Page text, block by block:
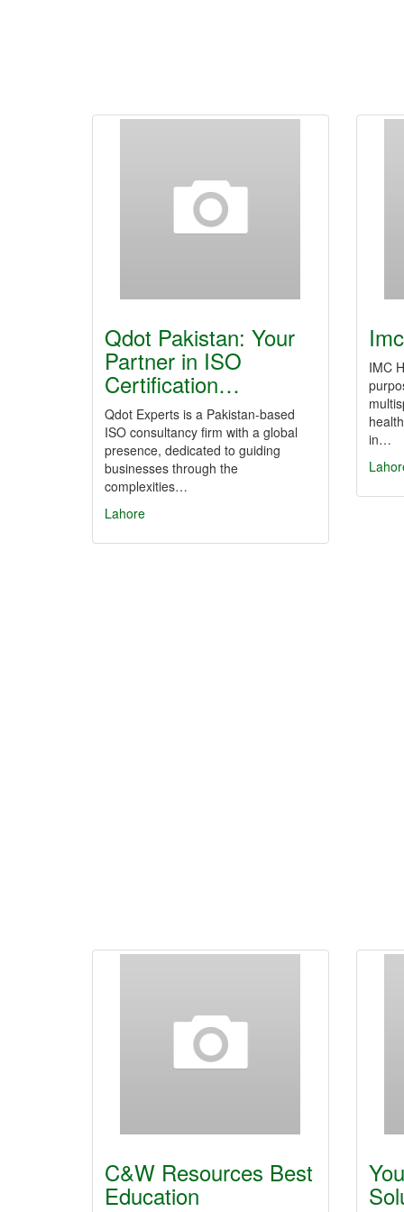
Qdot Pakistan: Your
Partner in ISO
Certification…
Qdot Experts is a Pakistan-based
ISO consultancy firm with a global
presence, dedicated to guiding
businesses through the
complexities…
Lahore
IMC
in…
C&W Resources Best
Education